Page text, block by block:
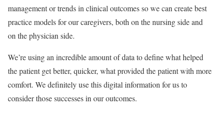
management or trends in clinical outcomes so we can create best
practice models for our caregivers, both on the nursing side and
on the physician side.
We’re using an incredible amount of data to define what helped
the patient get better, quicker, what provided the patient with more
comfort. We definitely use this digital information for us to
consider those successes in our outcomes.